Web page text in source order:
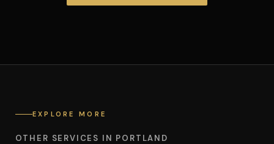
EXPLORE MORE
OTHER SERVICES IN PORTLAND